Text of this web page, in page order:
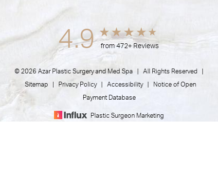
4.9 from 472+ Reviews
© 2026 Azar Plastic Surgery and Med Spa | All Rights Reserved |
Sitemap Privacy Policy| Accessibility| Notice of Open
Payment Database
Plastic Surgeon Marketing